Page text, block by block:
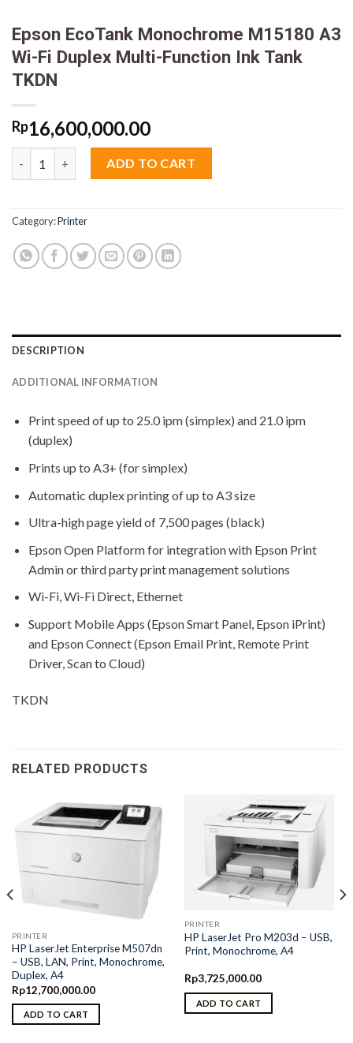
Epson EcoTank Monochrome M15180 A3
Wi-Fi Duplex Multi-Function Ink Tank
TKDN
Rp16,600,000.00
Epson EcoTank Monochrome M15180 A3 Wi-Fi Duplex Multi-
ADD TO CART
Category:Printer
DESCRIPTION
ADDITIONAL INFORMATION
Print speed of up to 25.0 ipm (simplex) and 21.0 ipm
(duplex)
Prints up to A3+ (for simplex)
Automatic duplex printing of up to A3 size
Ultra-high page yield of 7,500 pages (black)
Epson Open Platform for integration with Epson Print
Admin or third party print management solutions
Wi-Fi, Wi-Fi Direct, Ethernet
Support Mobile Apps (Epson Smart Panel, Epson iPrint)
and Epson Connect (Epson Email Print, Remote Print
Driver, Scan to Cloud)
TKDN
RELATED PRODUCTS
PRINTER
HP LaserJet Enterprise M507dn
– USB, LAN, Print, Monochrome,
Duplex, A4
Rp12,700,000.00
ADD TO CART
PRINTER
HP LaserJet Pro M203d – USB,
Print, Monochrome, A4
Rp3,725,000.00
ADD TO CART